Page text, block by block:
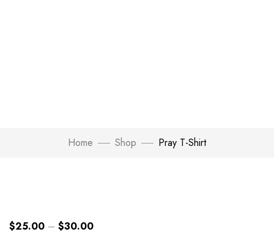
Home Shop Pray T-Shirt
$25.00 – $30.00